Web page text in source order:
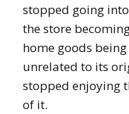
stopped going
the store
home goods
unrelated to its
stopped enjoying
of it.